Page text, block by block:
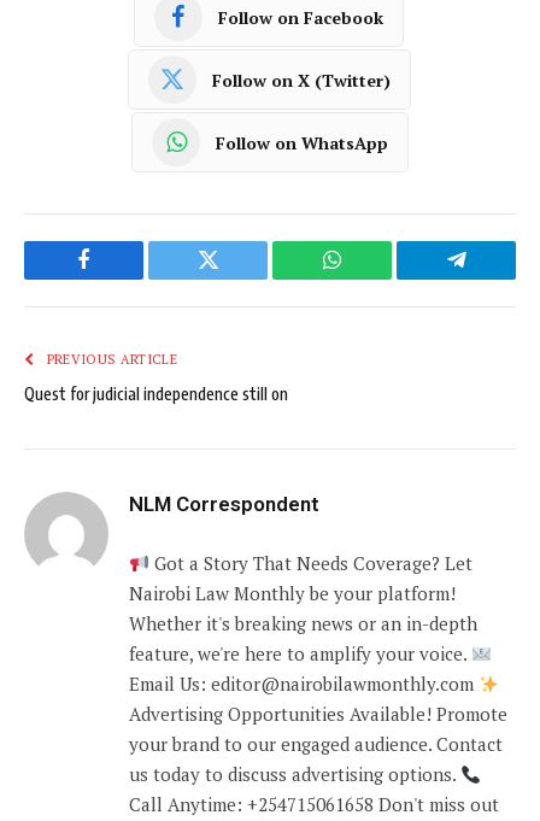
Follow on Facebook
Follow on X (Twitter)
Follow on WhatsApp
Facebook Twitter WhatsApp Telegram
PREVIOUS ARTICLE
Quest for judicial independence still on
NLM Correspondent
Got a Story That Needs Coverage? Let
Nairobi Law Monthly be your platform!
Whether it's breaking news or an in-depth
feature, we're here to amplify your voice.
Email Us: editor@nairobilawmonthly.com
Advertising Opportunities Available! Promote
your brand to our engaged audience. Contact
us today to discuss advertising options.
Call Anytime: +254715061658 Don't miss out